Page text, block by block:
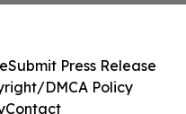
Submit Press Release
DMCA Policy
Contact